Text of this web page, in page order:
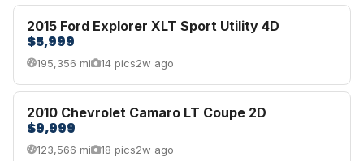
2015 Ford Explorer XLT Sport Utility 4D
$5,999
195,356 mi 14 pics2w ago
2010 Chevrolet Camaro LT Coupe 2D
$9,999
123,566 mi 18 pics2w ago